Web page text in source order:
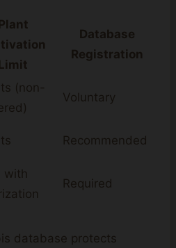
Plant
Limit
Database
Registration
(non-
Voluntary
Recommended
with
Required
database protects